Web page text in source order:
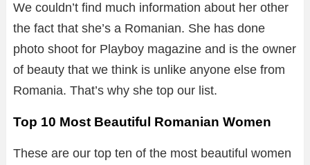
We couldn’t find much information about her other
the fact that she’s a Romanian. She has done
photo shoot for Playboy magazine and is the owner
of beauty that we think is unlike anyone else from
Romania. That’s why she top our list.
Top 10 Most Beautiful Romanian Women
These are our top ten of the most beautiful women